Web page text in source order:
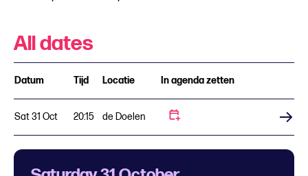
All dates
Datum Tijd Locatie In agenda zetten
Sat 31 Oct 20:15 de Doelen